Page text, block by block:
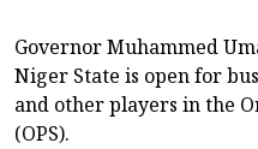
Governor Muhammed
Niger State is open for
and other players in the
(OPS).